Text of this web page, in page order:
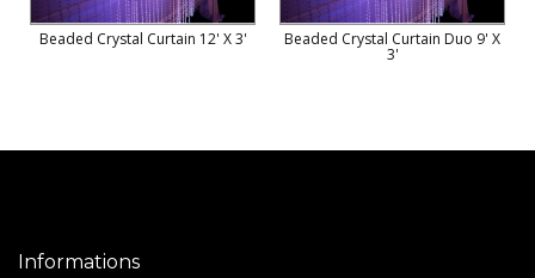
Beaded Crystal Curtain 12' X 3' Beaded Crystal Curtain Duo 9' X
3'
Informations